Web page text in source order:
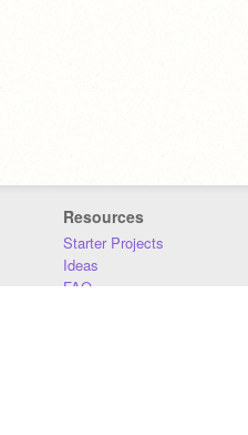
Resources
Starter Projects
Ideas
FAQ